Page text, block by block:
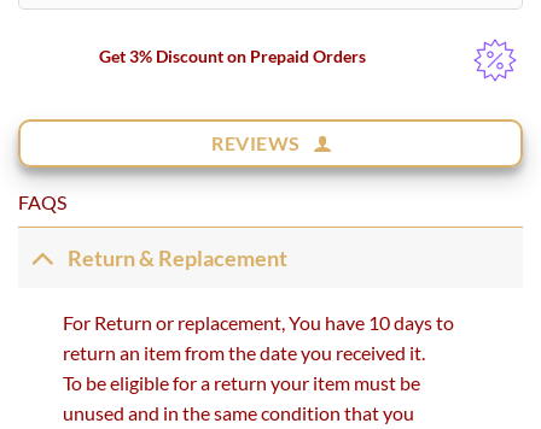
Get 3% Discount on Prepaid Orders
REVIEWS
FAQS
Return & Replacement
For Return or replacement, You have 10 days to
return an item from the date you received it.
To be eligible for a return your item must be
unused and in the same condition that you